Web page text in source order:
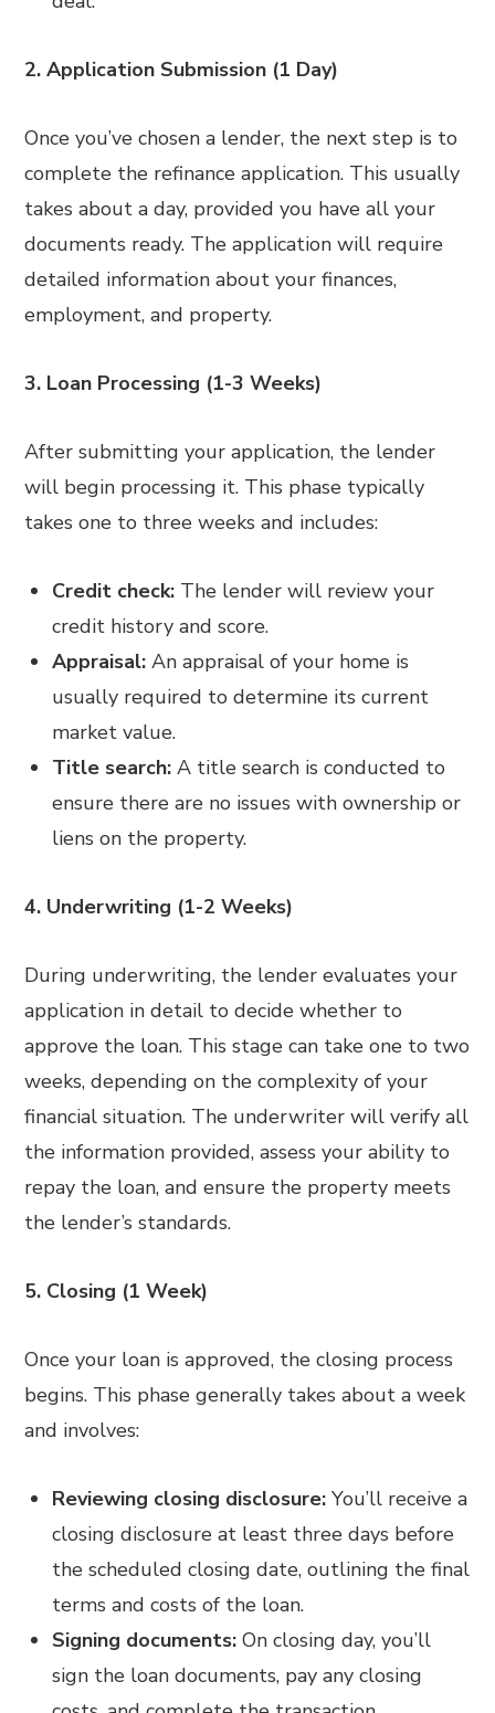
2. Application Submission (1 Day)
Once you’ve chosen a lender, the next step is to
complete the refinance application. This usually
takes about a day, provided you have all your
documents ready. The application will require
detailed information about your finances,
employment, and property.
3. Loan Processing (1-3 Weeks)
After submitting your application, the lender
will begin processing it. This phase typically
takes one to three weeks and includes:
Credit check: The lender will review your
credit history and score.
Appraisal: An appraisal of your home is
usually required to determine its current
market value.
Title search: A title search is conducted to
ensure there are no issues with ownership or
liens on the property.
4. Underwriting (1-2 Weeks)
During underwriting, the lender evaluates your
application in detail to decide whether to
approve the loan. This stage can take one to two
weeks, depending on the complexity of your
financial situation. The underwriter will verify all
the information provided, assess your ability to
repay the loan, and ensure the property meets
the lender’s standards.
5. Closing (1 Week)
Once your loan is approved, the closing process
begins. This phase generally takes about a week
and involves:
Reviewing closing disclosure: You’ll receive a
closing disclosure at least three days before
the scheduled closing date, outlining the final
terms and costs of the loan.
Signing documents: On closing day, you’ll
sign the loan documents, pay any closing